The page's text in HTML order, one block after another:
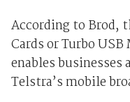
According to Brod,
Cards or Turbo
enables businesses
Telstra’s mobile